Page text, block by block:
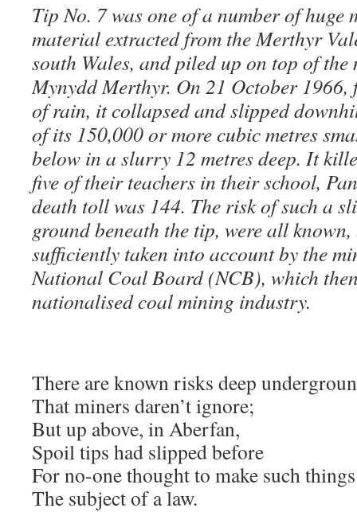
Tip No. 7 was one of a number of huge
material extracted from the Merthyr
south Wales, and piled up on top of
Mynydd Merthyr. On 21 October 1966,
of rain, it collapsed and slipped
of its 150,000 or more cubic metres
below in a slurry 12 metres deep. It
five of their teachers in their school,
death toll was 144. The risk of such a
ground beneath the tip, were all
sufficiently taken into account by the
National Coal Board (NCB), which
nationalised coal mining industry.
There are known risks deep
That miners daren’t ignore;
But up above, in Aberfan,
Spoil tips had slipped before
For no-one thought to make such things
The subject of a law.